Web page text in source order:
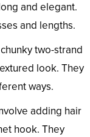
and elegant.
and lengths.
two-strand
look. They
ways.
adding hair
hook. They